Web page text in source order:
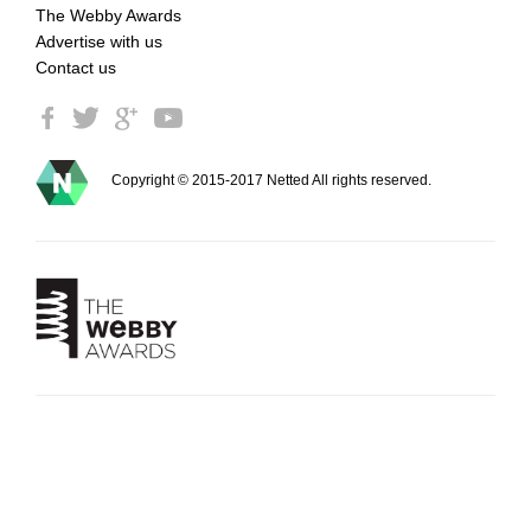
The Webby Awards
Advertise with us
Contact us
Copyright © 2015-2017 Netted All rights reserved.